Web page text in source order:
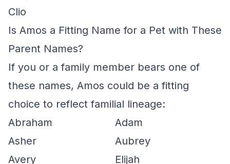
Clio
Is Amos a Fitting Name for a Pet with These
Parent Names?
If you or a family member bears one of
these names, Amos could be a fitting
choice to reflect familial lineage:
Abraham
Adam
Asher
Aubrey
Avery
Elijah